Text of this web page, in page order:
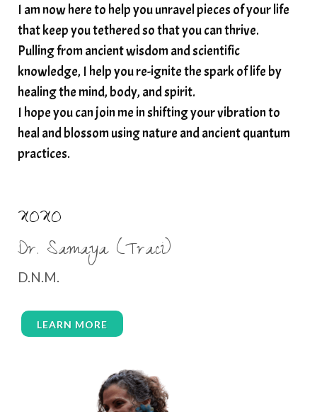
structured water
subconscious reprogramming
subtle energy
summer health tips
sun gazing
sunlight healing
tears
thyroid health
trauma and weight gain
trauma informed boundaries
water memory
water purification
wealth embodiment
women over 50
women’s wellness
womenshealthover45
I am now here to help you unravel pieces of your life
that keep you tethered so that you can thrive.
Pulling from ancient wisdom and scientific
knowledge, I help you re-ignite the spark of life by
healing the mind, body, and spirit.
I hope you can join me in shifting your vibration to
heal and blossom using nature and ancient quantum
practices.
XOXO
Dr. Samaya (Traci)
D.N.M.
LEARN MORE